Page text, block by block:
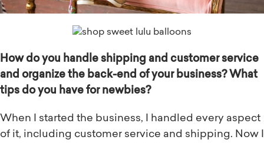
How do you handle shipping and customer service
and organize the back-end of your business? What
tips do you have for newbies?
When I started the business, I handled every aspect
of it, including customer service and shipping. Now I